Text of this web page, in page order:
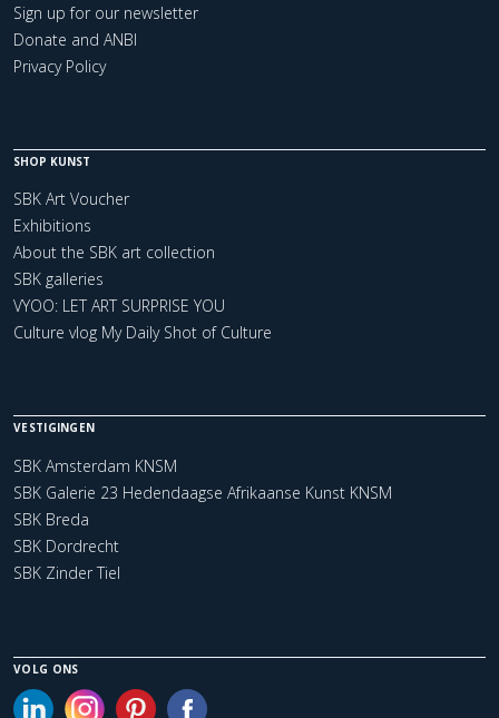
Sign up for our newsletter
Donate and ANBI
Privacy Policy
SHOP KUNST
SBK Art Voucher
Exhibitions
About the SBK art collection
SBK galleries
VYOO: LET ART SURPRISE YOU
Culture vlog My Daily Shot of Culture
VESTIGINGEN
SBK Amsterdam KNSM
SBK Galerie 23 Hedendaagse Afrikaanse Kunst KNSM
SBK Breda
SBK Dordrecht
SBK Zinder Tiel
VOLG ONS